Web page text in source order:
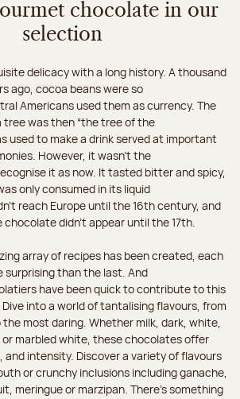
chocolate in our
selection
delicacy with a long history. A thousand
ago, cocoa beans were so
Americans used them as currency. The
tree was then “the tree of the
used to make a drink served at important
However, it wasn’t the
it as now. It tasted bitter and spicy,
only consumed in its liquid
reach Europe until the 16th century, and
didn’t appear until the 17th.
array of recipes has been created, each
surprising than the last. And
have been quick to contribute to this
into a world of tantalising flavours, from
most daring. Whether milk, dark, white,
or marbled white, these chocolates offer
and intensity. Discover a variety of flavours
or crunchy inclusions including ganache,
meringue or marzipan. There's something